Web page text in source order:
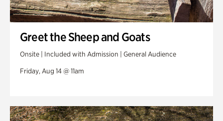
Greet the Sheep and Goats
Onsite | Included with Admission | General Audience
Friday, Aug 14 @ 11am